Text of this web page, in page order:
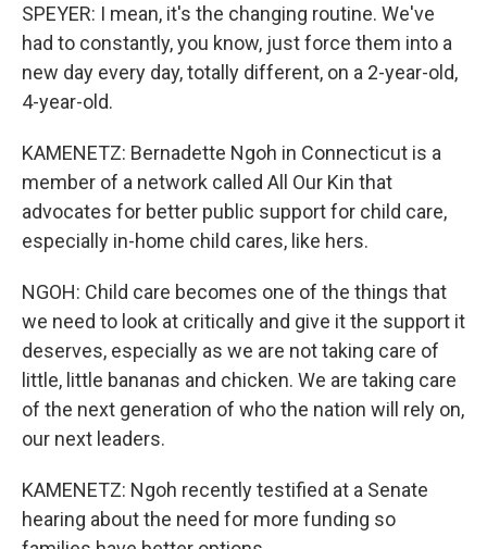
SPEYER: I mean, it's the changing routine. We've
had to constantly, you know, just force them into a
new day every day, totally different, on a 2-year-old,
4-year-old.
KAMENETZ: Bernadette Ngoh in Connecticut is a
member of a network called All Our Kin that
advocates for better public support for child care,
especially in-home child cares, like hers.
NGOH: Child care becomes one of the things that
we need to look at critically and give it the support it
deserves, especially as we are not taking care of
little, little bananas and chicken. We are taking care
of the next generation of who the nation will rely on,
our next leaders.
KAMENETZ: Ngoh recently testified at a Senate
hearing about the need for more funding so